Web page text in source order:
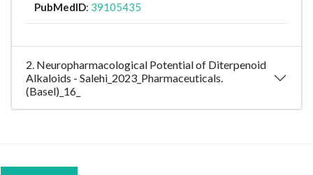
PubMedID: 39105435
2. Neuropharmacological Potential of Diterpenoid
Alkaloids - Salehi_2023_Pharmaceuticals.
(Basel)_16_